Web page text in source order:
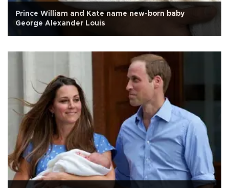
Prince William and Kate name new-born baby
George Alexander Louis